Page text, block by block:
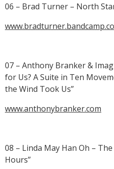
06 – Brad Turner – North
07 – Anthony Branker &
for Us? A Suite in Ten
the Wind Took Us”
www.anthonybranker.com
08 – Linda May Han Oh –
Hours”